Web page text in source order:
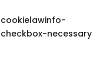
cookielawinfo-
checkbox-necessary